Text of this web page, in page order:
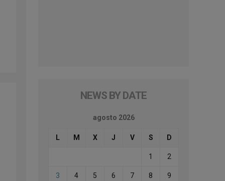
NEWS BY DATE
agosto 2026
L M X J V S D
1 2
3 4 5 6 7 8 9